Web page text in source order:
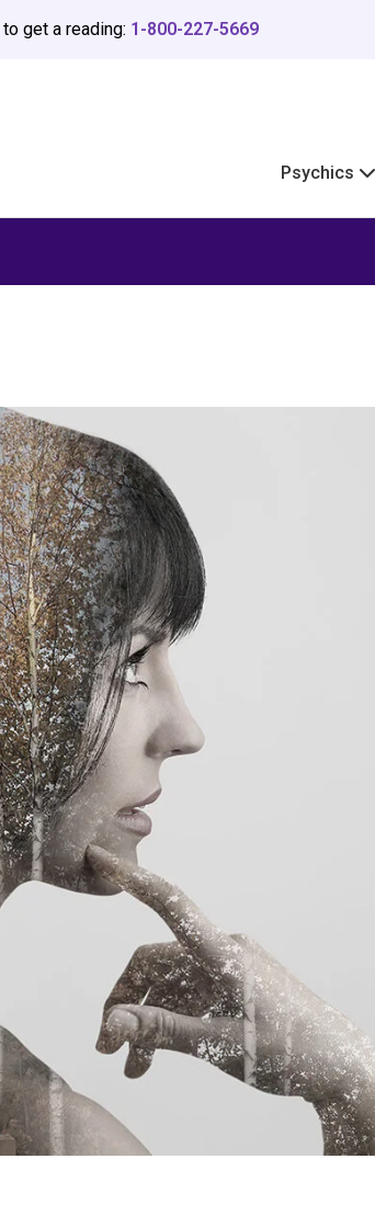
get a reading: 1-800-227-5669
Psychics